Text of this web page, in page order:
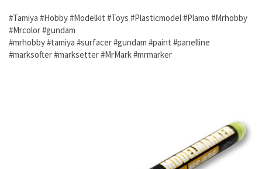
#Tamiya #Hobby #Modelkit #Toys #Plasticmodel #Plamo #Mrhobby
#Mrcolor #gundam
#mrhobby #tamiya #surfacer #gundam #paint #panelline
#marksofter #marksetter #MrMark #mrmarker